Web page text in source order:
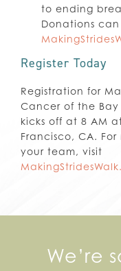
to ending
Donations
Register Today
Registration for
Cancer of the
kicks off at 8 AM
Francisco, CA.
your team, visit
We’re